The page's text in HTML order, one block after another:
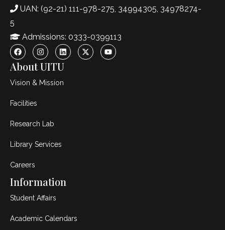
UAN: (92-21) 111-978-275, 34994305, 34978274-
5
Admissions: 0333-0399113
About UITU
Vision & Mission
Facilities
Research Lab
Library Services
Careers
Information
Student Affairs
Academic Calendars